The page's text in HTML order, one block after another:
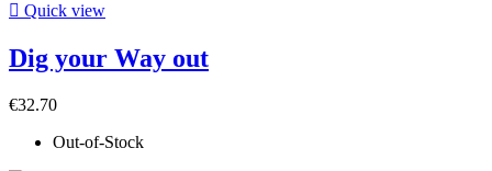
 Quick view
Dig your Way out
€32.70
Out-of-Stock